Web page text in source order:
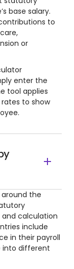
base salary.
to
or
enter the
tool applies
to show
around the
and calculation
include
in their payroll
into different